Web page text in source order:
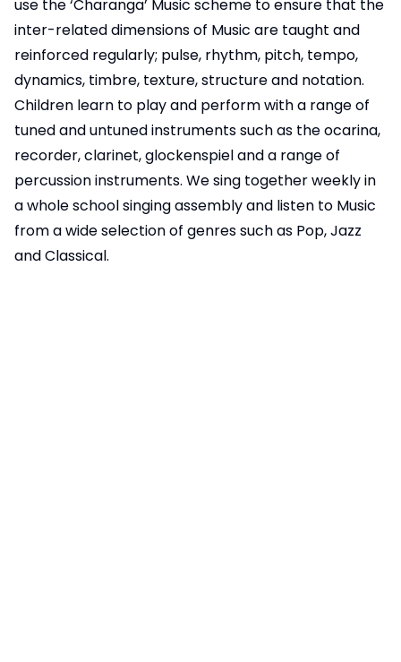
use the ‘Charanga’ Music scheme to ensure that the
inter-related dimensions of Music are taught and
reinforced regularly; pulse, rhythm, pitch, tempo,
dynamics, timbre, texture, structure and notation.
Children learn to play and perform with a range of
tuned and untuned instruments such as the ocarina,
recorder, clarinet, glockenspiel and a range of
percussion instruments. We sing together weekly in
a whole school singing assembly and listen to Music
from a wide selection of genres such as Pop, Jazz
and Classical.